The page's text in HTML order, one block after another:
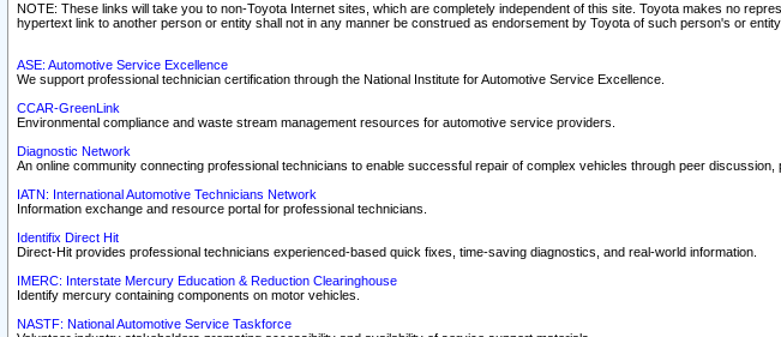
NOTE: These links will take you to non-Toyota Internet sites, which are completely independent of this site. Toyota makes no
hypertext link to another person or entity shall not in any manner be construed as endorsement by Toyota of such person's or
ASE: Automotive Service Excellence
We support professional technician certification through the National Institute for Automotive Service Excellence.
CCAR-GreenLink
Environmental compliance and waste stream management resources for automotive service providers.
Diagnostic Network
An online community connecting professional technicians to enable successful repair of complex vehicles through peer discussion,
IATN: International Automotive Technicians Network
Information exchange and resource portal for professional technicians.
Identifix Direct Hit
Direct-Hit provides professional technicians experienced-based quick fixes, time-saving diagnostics, and real-world information.
IMERC: Interstate Mercury Education & Reduction Clearinghouse
Identify mercury containing components on motor vehicles.
NASTF: National Automotive Service Taskforce